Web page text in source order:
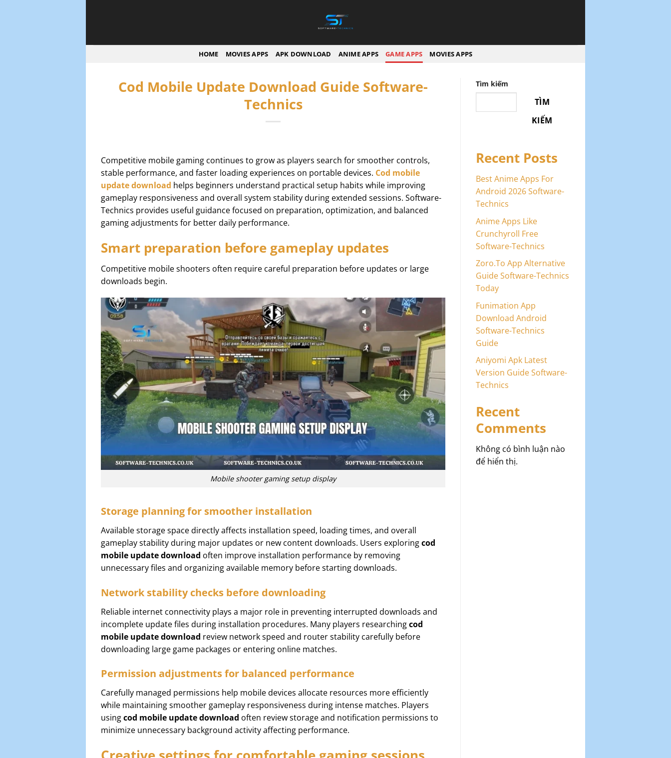
dung
HOME MOVIES APPS APK DOWNLOAD ANIME APPS GAME APPS MOVIES APPS
Cod Mobile Update Download Guide Software-
Technics
Competitive mobile gaming continues to grow as players search for smoother controls,
stable performance, and faster loading experiences on portable devices. Cod mobile
update download helps beginners understand practical setup habits while improving
gameplay responsiveness and overall system stability during extended sessions. Software-
Technics provides useful guidance focused on preparation, optimization, and balanced
gaming adjustments for better daily performance.
Smart preparation before gameplay updates
Competitive mobile shooters often require careful preparation before updates or large
downloads begin.
Mobile shooter gaming setup display
Storage planning for smoother installation
Available storage space directly affects installation speed, loading times, and overall
gameplay stability during major updates or new content downloads. Users exploringcod
mobile update download often improve installation performance by removing
unnecessary files and organizing available memory before starting downloads.
Network stability checks before downloading
Reliable internet connectivity plays a major role in preventing interrupted downloads and
incomplete update files during installation procedures. Many players researchingcod
mobile update download review network speed and router stability carefully before
downloading large game packages or entering online matches.
Permission adjustments for balanced performance
Carefully managed permissions help mobile devices allocate resources more efficiently
while maintaining smoother gameplay responsiveness during intense matches. Players
usingcod mobile update download often review storage and notification permissions to
minimize unnecessary background activity affecting performance.
Tìm kiếm
TÌM
KIẾM
Recent Posts
Best Anime Apps For
Android 2026 Software-
Technics
Anime Apps Like
Crunchyroll Free
Software-Technics
Zoro.To App Alternative
Guide Software-Technics
Today
Funimation App
Download Android
Software-Technics
Guide
Aniyomi Apk Latest
Version Guide Software-
Technics
Recent
Comments
Không có bình luận nào
để hiển thị.